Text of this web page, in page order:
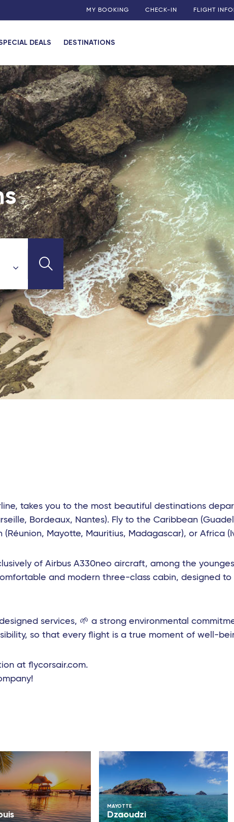
MY BOOKING CHECK-IN FLIGHT
DEALS DESTINATIONS
(Martinique)
Island)
Island)
takes you to the most beautiful destinations
Bordeaux, Nantes). Fly to the Caribbean
Mayotte, Mauritius, Madagascar), or Africa
of Airbus A330neo aircraft, among the
and modern three-class cabin, designed to
services, 🌱 a strong environmental
so that every flight is a true moment of well-
at flycorsair.com.
MAYOTTE
Dzaoudzi